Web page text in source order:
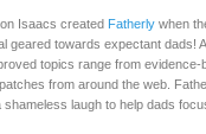
Isaacs created Fatherly when
geared towards expectant dads!
topics range from evidence-
from around the web.
laugh to help dads